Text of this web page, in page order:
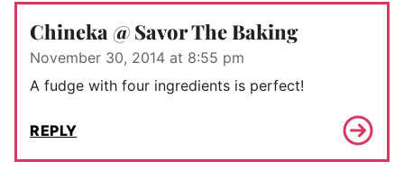
Chineka @ Savor The Baking
November 30, 2014 at 8:55 pm
A fudge with four ingredients is perfect!
REPLY